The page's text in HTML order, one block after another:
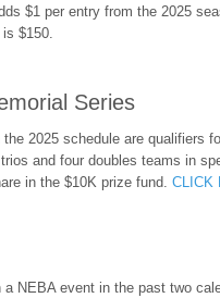
$1 per entry from the 2025
$150.
Series
2025 schedule are qualifiers
and four doubles teams in
in the $10K prize fund. CLICK
a NEBA event in the past two